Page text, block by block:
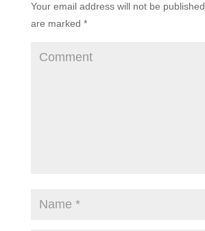
Your email address will not be published.
are marked *